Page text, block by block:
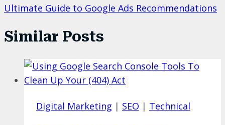
Ultimate Guide to Google Ads Recommendations
Similar Posts
Digital Marketing | SEO | Technical